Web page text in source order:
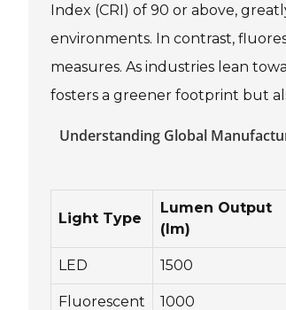
Index (CRI) of 90 or above,
environments. In contrast,
measures. As industries lean
fosters a greener footprint but
Understanding Global
Light Type
Lumen Output
(lm)
LED 1500
Fluorescent 1000